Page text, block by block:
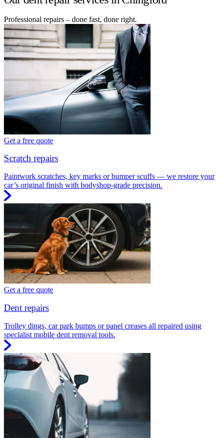
Professional repairs – done fast, done right.
Get a free quote
Scratch repairs
Paintwork scratches, key marks or bumper scuffs — we restore your
car’s original finish with bodyshop-grade precision.
Get a free quote
Dent repairs
Trolley dings, car park bumps or panel creases all repaired using
specialist mobile dent removal tools.